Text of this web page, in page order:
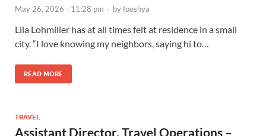
May 26, 2026 - 11:28 pm - byfooshya
Lila Lohmiller has at all times felt at residence in a small
city. “I love knowing my neighbors, saying hi to…
READ MORE
TRAVEL
Assistant Director, Travel Operations –